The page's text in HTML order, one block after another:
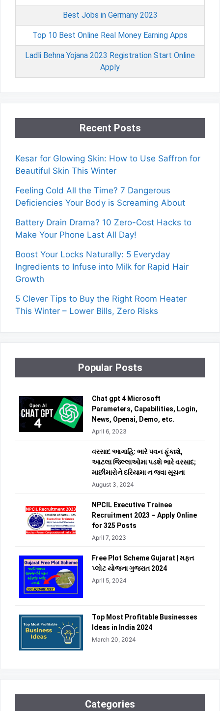
Best Jobs in Germany 2023
Top 10 Best Online Real Money Earning Apps
Ladli Behna Yojana 2023 Registration Start Online
Apply
Recent Posts
Kesar for Glowing Skin: How to Use Saffron for
Beautiful Skin This Winter
Feeling Cold All the Time? 7 Dangerous
Deficiencies Your Body is Screaming About
Battery Drain Drama? 10 Zero-Cost Hacks to
Make Your Phone Last All Day!
Boost Your Locks Naturally: 5 Everyday
Ingredients to Infuse into Milk for Rapid Hair
Growth
5 Clever Tips to Buy the Right Room Heater
This Winter – Lower Bills, Zero Risks
Popular Posts
Chat gpt 4 Microsoft
Parameters, Capabilities, Login,
News, Openai, Demo, etc.
April 6, 2023
વરસાદ આગાહિ: ભારે પવન ફૂંકાશે,
આટલા જિલ્લાઓમા પડશે ભારે વરસાદ;
માછીમારોને દરિયામા ન જવા સૂચના
August 3, 2024
NPCIL Executive Trainee
Recruitment 2023 – Apply Online
for 325 Posts
April 7, 2023
Free Plot Scheme Gujarat | મફત
પ્લોટ યોજના ગુજરાત 2024
April 5, 2024
Top Most Profitable Businesses
Ideas in India 2024
March 20, 2024
Categories